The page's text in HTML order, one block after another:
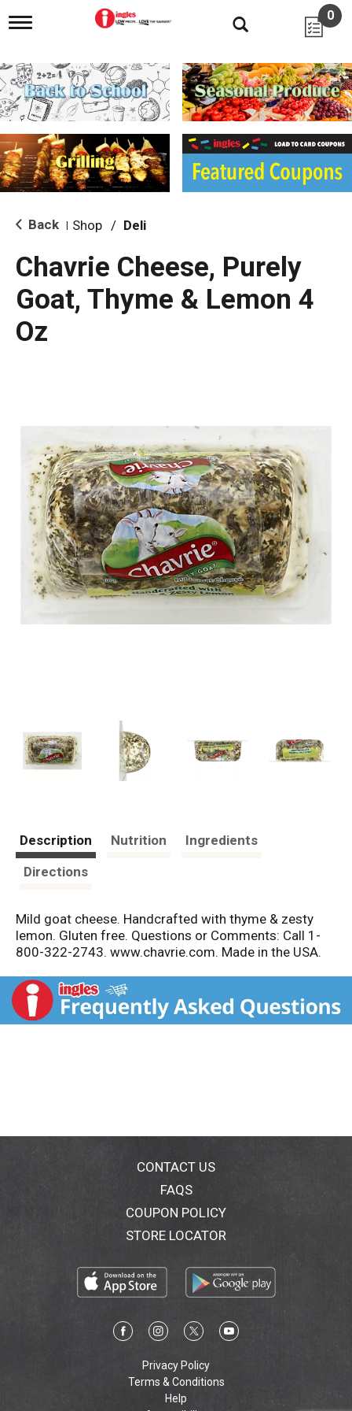
T
g
l
e
n
i
g
a
i
o
0
Back Shop / Deli
Chavrie Cheese, Purely
Goat, Thyme & Lemon 4
Oz
Description Nutrition
Ingredients
Directions
Mild goat cheese. Handcrafted with thyme & zesty
lemon. Gluten free. Questions or Comments: Call 1-
800-322-2743. www.chavrie.com. Made in the USA.
CONTACT US
FAQS
COUPON POLICY
STORE LOCATOR
Privacy Policy
Terms & Conditions
Help